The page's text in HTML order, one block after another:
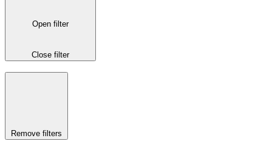
Open filter
Close filter
Remove filters